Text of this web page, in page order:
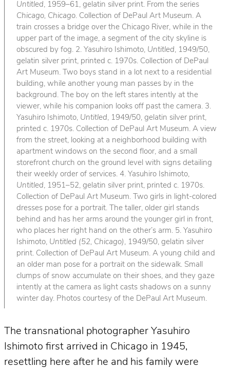
Untitled, 1959–61, gelatin silver print. From the series
Chicago, Chicago. Collection of DePaul Art Museum. A
train crosses a bridge over the Chicago River, while in the
upper part of the image, a segment of the city skyline is
obscured by fog. 2. Yasuhiro Ishimoto, Untitled, 1949/50,
gelatin silver print, printed c. 1970s. Collection of DePaul
Art Museum. Two boys stand in a lot next to a residential
building, while another young man passes by in the
background. The boy on the left stares intently at the
viewer, while his companion looks off past the camera. 3.
Yasuhiro Ishimoto, Untitled, 1949/50, gelatin silver print,
printed c. 1970s. Collection of DePaul Art Museum. A view
from the street, looking at a neighborhood building with
apartment windows on the second floor, and a small
storefront church on the ground level with signs detailing
their weekly order of services. 4. Yasuhiro Ishimoto,
Untitled, 1951–52, gelatin silver print, printed c. 1970s.
Collection of DePaul Art Museum. Two girls in light-colored
dresses pose for a portrait. The taller, older girl stands
behind and has her arms around the younger girl in front,
who places her right hand on the other’s arm. 5. Yasuhiro
Ishimoto, Untitled (52, Chicago) , 1949/50, gelatin silver
print. Collection of DePaul Art Museum. A young child and
an older man pose for a portrait on the sidewalk. Small
clumps of snow accumulate on their shoes, and they gaze
intently at the camera as light casts shadows on a sunny
winter day. Photos courtesy of the DePaul Art Museum.
The transnational photographer Yasuhiro
Ishimoto first arrived in Chicago in 1945,
resettling here after he and his family were